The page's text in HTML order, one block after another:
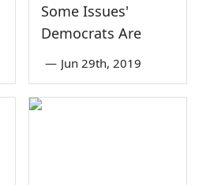
Some Issues'
Democrats Are
— Jun 29th, 2019